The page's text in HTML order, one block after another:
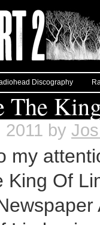
Discography
The
2011 by
my
King Of